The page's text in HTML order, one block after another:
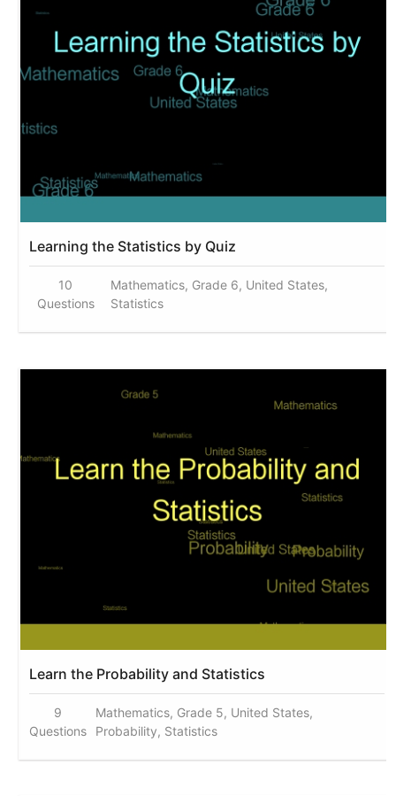
Learning the Statistics by Quiz
10
Questions
Mathematics, Grade 6, United States,
Statistics
Learn the Probability and Statistics
9
Questions
Mathematics, Grade 5, United States,
Probability, Statistics